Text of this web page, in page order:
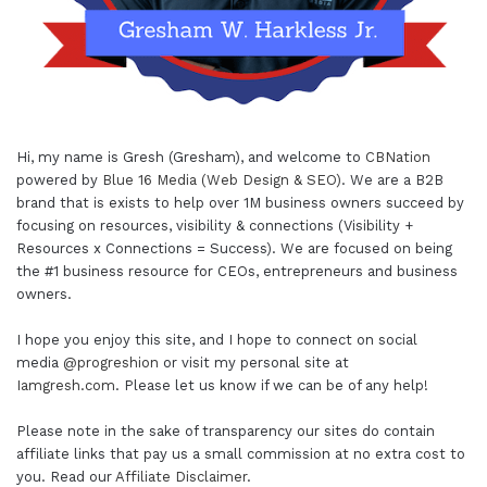
Hi, my name is Gresh (Gresham), and welcome to CBNation
powered by Blue 16 Media (Web Design & SEO). We are a B2B
brand that is exists to help over 1M business owners succeed by
focusing on resources, visibility & connections (Visibility +
Resources x Connections = Success). We are focused on being
the #1 business resource for CEOs, entrepreneurs and business
owners.
I hope you enjoy this site, and I hope to connect on social
media @progreshion or visit my personal site at
Iamgresh.com. Please let us know if we can be of any help!
Please note in the sake of transparency our sites do contain
affiliate links that pay us a small commission at no extra cost to
you. Read our Affiliate Disclaimer.